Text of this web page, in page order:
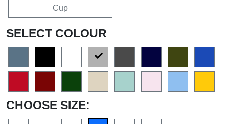
Cup
SELECT COLOUR
CHOOSE SIZE: